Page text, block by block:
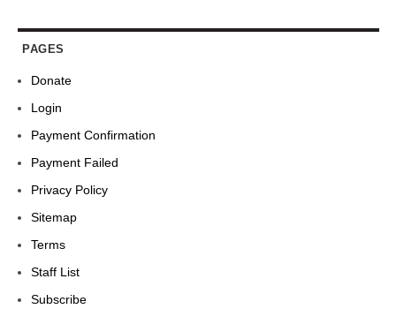
PAGES
Donate
Login
Payment Confirmation
Payment Failed
Privacy Policy
Sitemap
Terms
Staff List
Subscribe